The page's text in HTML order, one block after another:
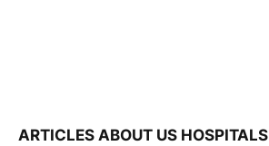
ARTICLES ABOUT US HOSPITALS